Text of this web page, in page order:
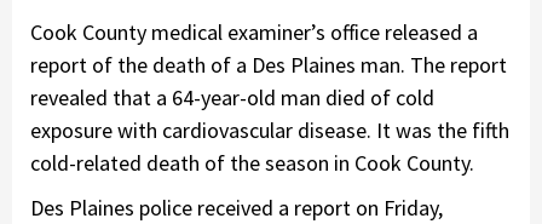
Cook County medical examiner’s office released a
report of the death of a Des Plaines man. The report
revealed that a 64-year-old man died of cold
exposure with cardiovascular disease. It was the fifth
cold-related death of the season in Cook County.
Des Plaines police received a report on Friday,